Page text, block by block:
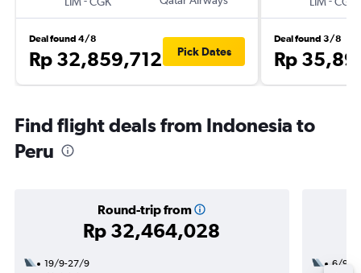
Deal found 4/8
Rp 32,859,712 Pick Dates
Deal found 3/8
Rp
Find flight deals from Indonesia to
Peru
Round-trip from
Rp 32,464,028
19/9-27/9
6/9